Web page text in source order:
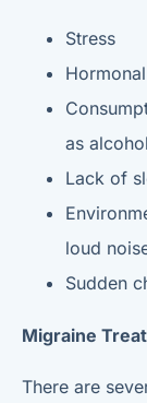
Stress
as
Lack of
loud
Sudden
Migraine
There are